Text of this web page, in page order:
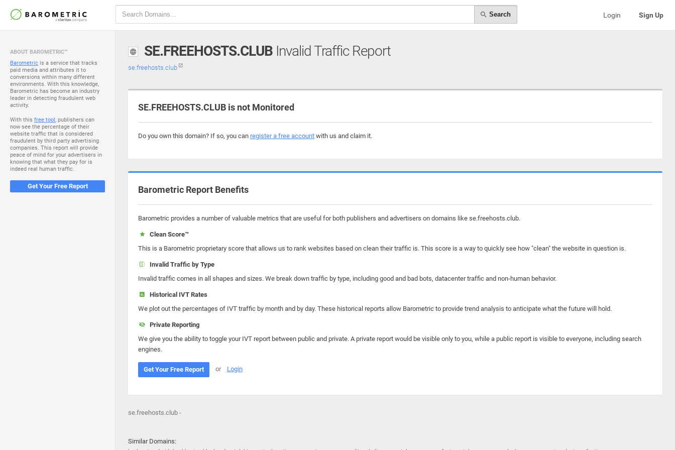
Search Login Sign Up
ABOUT BAROMETRIC™
Barometric is a service that tracks
paid media and attributes it to
conversions within many different
environments. With this knowledge,
Barometric has become an industry
leader in detecting fraudulent web
activity.
With this free tool, publishers can
now see the percentage of their
website traffic that is considered
fraudulent by third party advertising
companies. This report will provide
peace of mind for your advertisers in
knowing that what they pay for is
indeed real human traffic.
Get Your Free Report
SE.FREEHOSTS.CLUB Invalid Traffic Report
se.freehosts.club
SE.FREEHOSTS.CLUB is not Monitored
Do you own this domain? If so, you can register a free account with us and claim it.
Barometric Report Benefits
Barometric provides a number of valuable metrics that are useful for both publishers and advertisers on domains like se.freehosts.club.
Clean Score™
This is a Barometric proprietary score that allows us to rank websites based on clean their traffic is. This score is a way to quickly see how "clean" the website in question is.
Invalid Traffic by Type
Invalid traffic comes in all shapes and sizes. We break down traffic by type, including good and bad bots, datacenter traffic and non-human behavior.
Historical IVT Rates
We plot out the percentages of IVT traffic by month and by day. These historical reports allow Barometric to provide trend analysis to anticipate what the future will hold.
Private Reporting
We give you the ability to toggle your IVT report between public and private. A private report would be visible only to you, while a public report is visible to everyone, including search
engines.
Get Your Free Report or Login
se.freehosts.club -
Similar Domains: